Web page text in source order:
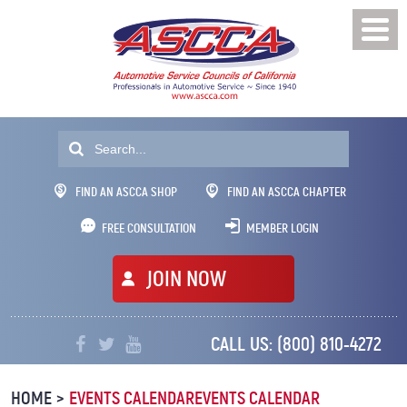
FIND AN ASCCA SHOP FIND AN ASCCA CHAPTER
FREE CONSULTATION MEMBER LOGIN
JOIN NOW
CALL US: (800) 810-4272
Automotive
HOME EVENTS CALENDAREVENTS CALENDAR